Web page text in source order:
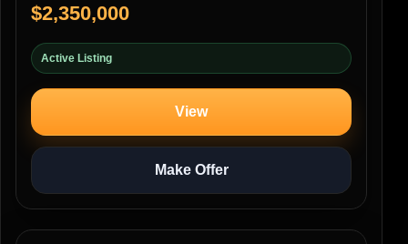
$2,350,000
Active Listing
View
Make Offer